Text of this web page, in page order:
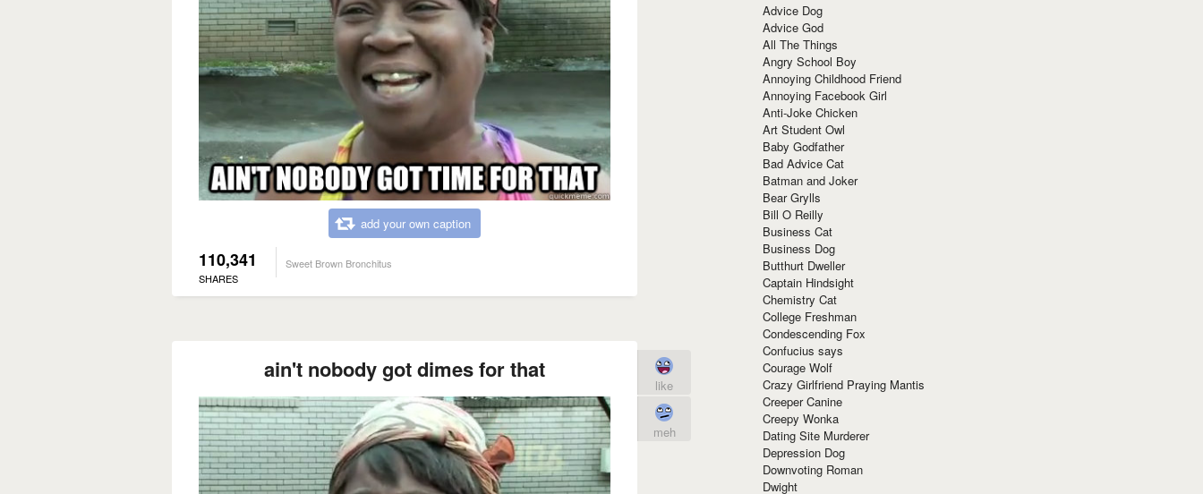
add your own caption
110,341
SHARES
Sweet Brown Bronchitus
ain't nobody got dimes for that
like
meh
Advice Dog
Advice God
All The Things
Angry School Boy
Annoying Childhood Friend
Annoying Facebook Girl
Anti-Joke Chicken
Art Student Owl
Baby Godfather
Bad Advice Cat
Batman and Joker
Bear Grylls
Bill O Reilly
Business Cat
Business Dog
Butthurt Dweller
Captain Hindsight
Chemistry Cat
College Freshman
Condescending Fox
Confucius says
Courage Wolf
Crazy Girlfriend Praying Mantis
Creeper Canine
Creepy Wonka
Dating Site Murderer
Depression Dog
Downvoting Roman
Dwight